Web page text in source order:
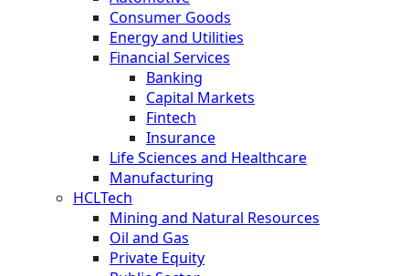
Consumer Goods
Energy and Utilities
Financial Services
Banking
Capital Markets
Fintech
Insurance
Life Sciences and Healthcare
Manufacturing
HCLTech
Mining and Natural Resources
Oil and Gas
Private Equity